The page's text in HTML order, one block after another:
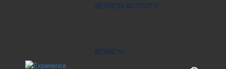
SEARCH ACTIVITY
MORE